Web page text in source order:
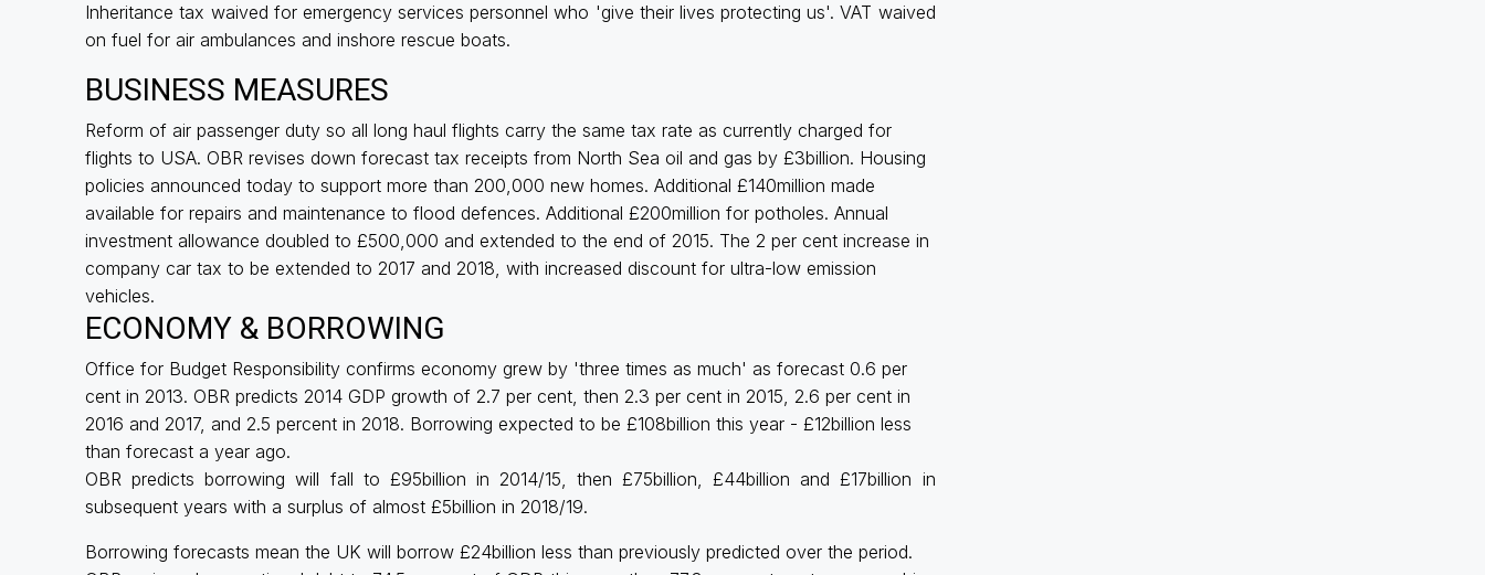
Inheritance tax waived for emergency services personnel who 'give their lives protecting us'. VAT waived
on fuel for air ambulances and inshore rescue boats.
BUSINESS MEASURES
Reform of air passenger duty so all long haul flights carry the same tax rate as currently charged for
flights to USA. OBR revises down forecast tax receipts from North Sea oil and gas by £3billion. Housing
policies announced today to support more than 200,000 new homes. Additional £140million made
available for repairs and maintenance to flood defences. Additional £200million for potholes. Annual
investment allowance doubled to £500,000 and extended to the end of 2015. The 2 per cent increase in
company car tax to be extended to 2017 and 2018, with increased discount for ultra-low emission
vehicles.
ECONOMY & BORROWING
Office for Budget Responsibility confirms economy grew by 'three times as much' as forecast 0.6 per
cent in 2013. OBR predicts 2014 GDP growth of 2.7 per cent, then 2.3 per cent in 2015, 2.6 per cent in
2016 and 2017, and 2.5 percent in 2018. Borrowing expected to be £108billion this year - £12billion less
than forecast a year ago.
OBR predicts borrowing will fall to £95billion in 2014/15, then £75billion, £44billion and £17billion in
subsequent years with a surplus of almost £5billion in 2018/19.
Borrowing forecasts mean the UK will borrow £24billion less than previously predicted over the period.